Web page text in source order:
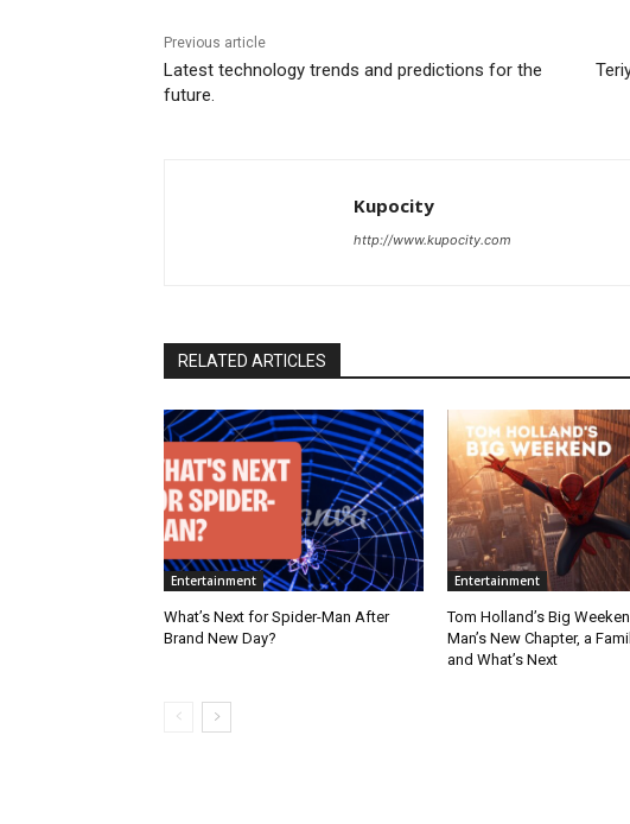
Previous article
Latest technology trends and predictions for the
future.
Kupocity
http://www.kupocity.com
RELATED ARTICLES
Entertainment
What’s Next for Spider-Man After
Brand New Day?
Entertainment
Tom Holland’s Big
Man’s New Chapter, a
and What’s Next